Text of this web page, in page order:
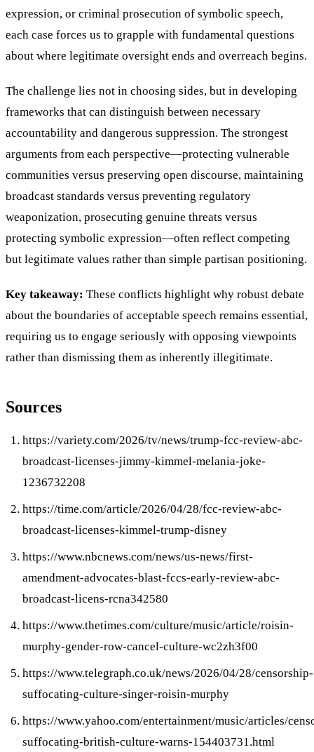
expression, or criminal prosecution of symbolic speech,
each case forces us to grapple with fundamental questions
about where legitimate oversight ends and overreach begins.
The challenge lies not in choosing sides, but in developing
frameworks that can distinguish between necessary
accountability and dangerous suppression. The strongest
arguments from each perspective—protecting vulnerable
communities versus preserving open discourse, maintaining
broadcast standards versus preventing regulatory
weaponization, prosecuting genuine threats versus
protecting symbolic expression—often reflect competing
but legitimate values rather than simple partisan positioning.
Key takeaway: These conflicts highlight why robust debate
about the boundaries of acceptable speech remains essential,
requiring us to engage seriously with opposing viewpoints
rather than dismissing them as inherently illegitimate.
Sources
https://variety.com/2026/tv/news/trump-fcc-review-abc-
broadcast-licenses-jimmy-kimmel-melania-joke-
1236732208
https://time.com/article/2026/04/28/fcc-review-abc-
broadcast-licenses-kimmel-trump-disney
https://www.nbcnews.com/news/us-news/first-
amendment-advocates-blast-fccs-early-review-abc-
broadcast-licens-rcna342580
https://www.thetimes.com/culture/music/article/roisin-
murphy-gender-row-cancel-culture-wc2zh3f00
https://www.telegraph.co.uk/news/2026/04/28/censorship-
suffocating-culture-singer-roisin-murphy
https://www.yahoo.com/entertainment/music/articles/
suffocating-british-culture-warns-154403731.html